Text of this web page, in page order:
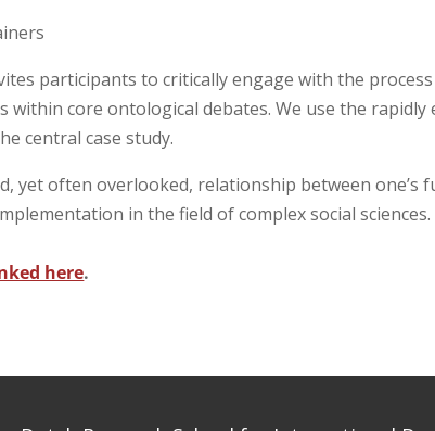
participants to critically engage with the
core ontological debates. We use the rapidly
central case study.
yet often overlooked, relationship between one’s
in the field of complex social sciences.
here.